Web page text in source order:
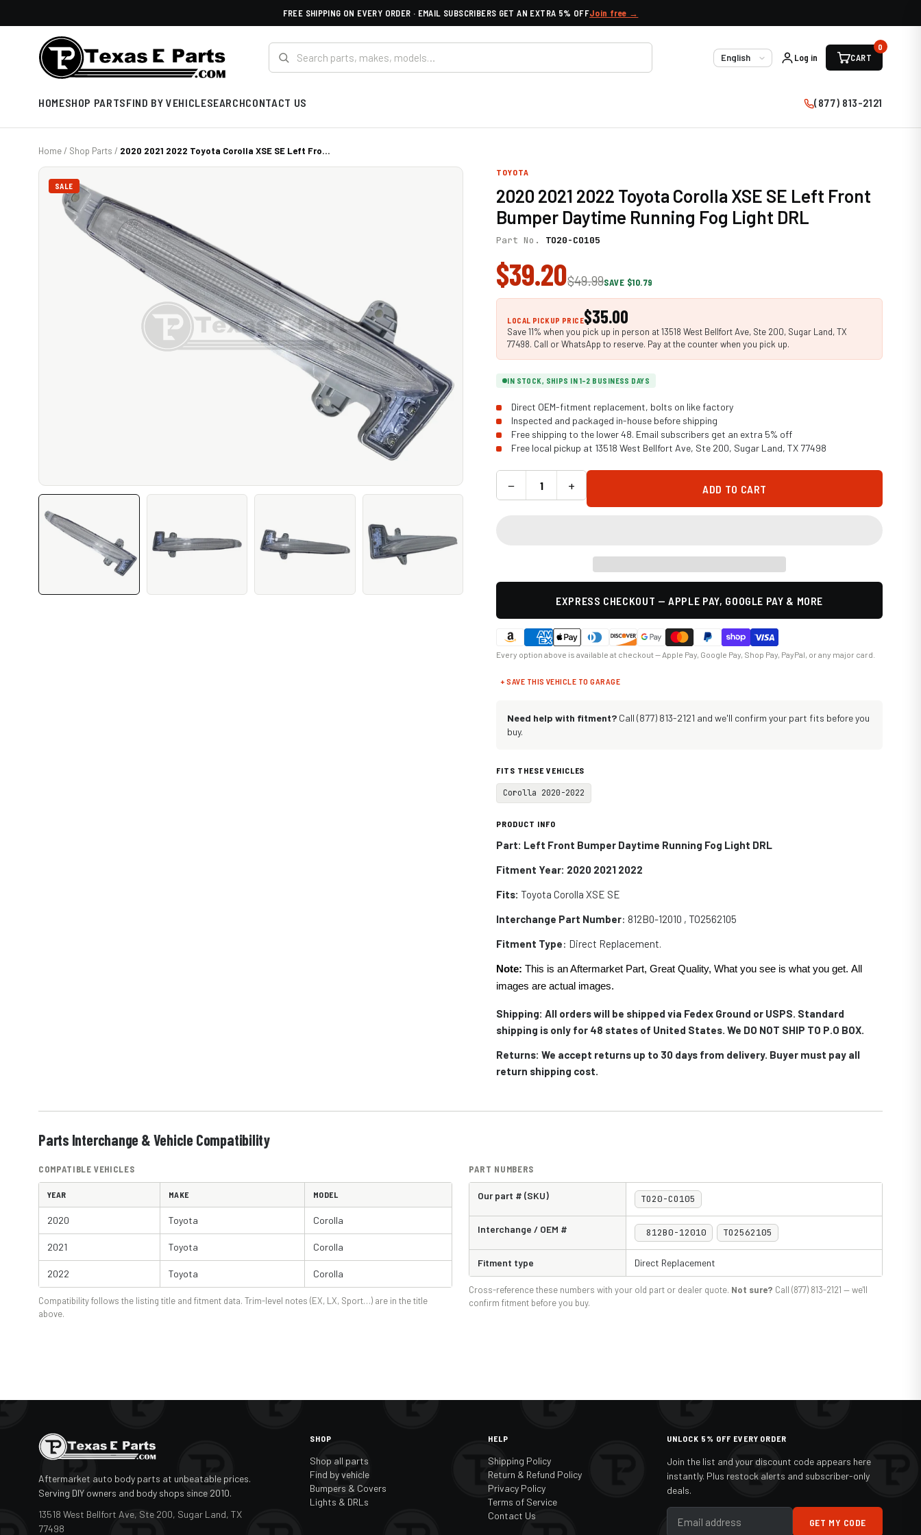
FREE SHIPPING ON EVERY ORDER · EMAIL SUBSCRIBERS GET AN EXTRA 5% OFFJoin free →
Language
Log in CART
0
HOMESHOP PARTSFIND BY VEHICLESEARCHCONTACT US (877) 813-2121
Home/ Shop Parts / 2020 2021 2022 Toyota Corolla XSE SE Left Fro...
SALE
TOYOTA
2020 2021 2022 Toyota Corolla XSE SE Left Front
Bumper Daytime Running Fog Light DRL
Part No. TO20-CO105
$39.20$49.99SAVE $10.79
LOCAL PICKUP PRICE$35.00
Save 11% when you pick up in person at 13518 West Bellfort Ave, Ste 200, Sugar Land, TX
77498. Call or WhatsApp to reserve. Pay at the counter when you pick up.
IN STOCK, SHIPS IN 1-2 BUSINESS DAYS
Direct OEM-fitment replacement, bolts on like factory
Inspected and packaged in-house before shipping
Free shipping to the lower 48. Email subscribers get an extra 5% off
Free local pickup at 13518 West Bellfort Ave, Ste 200, Sugar Land, TX 77498
− + ADD TO CART
EXPRESS CHECKOUT — APPLE PAY, GOOGLE PAY & MORE
Every option above is available at checkout — Apple Pay, Google Pay, Shop Pay, PayPal, or any major card.
+ SAVE THIS VEHICLE TO GARAGE
Need help with fitment? Call (877) 813-2121 and we'll confirm your part fits before you
buy.
FITS THESE VEHICLES
Corolla 2020-2022
PRODUCT INFO
Part: Left Front Bumper Daytime Running Fog Light DRL
Fitment Year: 2020 2021 2022
Fits: Toyota Corolla XSE SE
Interchange Part Number: 812B0-12010 , TO2562105
Fitment Type: Direct Replacement.
Note: This is an Aftermarket Part, Great Quality, What you see is what you get. All
images are actual images.
Shipping: All orders will be shipped via Fedex Ground or USPS. Standard
shipping is only for 48 states of United States. We DO NOT SHIP TO P.O BOX.
Returns: We accept returns up to 30 days from delivery. Buyer must pay all
return shipping cost.
Parts Interchange & Vehicle Compatibility
COMPATIBLE VEHICLES
YEAR MAKE MODEL
2020 Toyota Corolla
2021 Toyota Corolla
2022 Toyota Corolla
Compatibility follows the listing title and fitment data. Trim-level notes (EX, LX, Sport…) are in the title
above.
PART NUMBERS
Our part # (SKU) TO20-CO105
Interchange / OEM # 812B0-12010 TO2562105
Fitment type Direct Replacement
Cross-reference these numbers with your old part or dealer quote. Not sure? Call (877) 813-2121 — we'll
confirm fitment before you buy.
Aftermarket auto body parts at unbeatable prices.
Serving DIY owners and body shops since 2010.
13518 West Bellfort Ave, Ste 200, Sugar Land, TX
77498
SHOP
Shop all parts
Find by vehicle
Bumpers & Covers
Lights & DRLs
HELP
Shipping Policy
Return & Refund Policy
Privacy Policy
Terms of Service
Contact Us
UNLOCK 5% OFF EVERY ORDER
Join the list and your discount code appears here
instantly. Plus restock alerts and subscriber-only
deals.
GET MY CODE